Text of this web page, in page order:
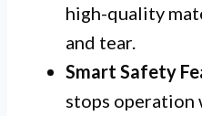
high-quality
and tear.
Smart Safety
stops operation